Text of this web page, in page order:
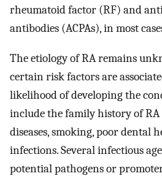
rheumatoid factor (RF) and
antibodies (ACPAs), in most
The etiology of RA remains
certain risk factors are
likelihood of developing the
include the family history of
diseases, smoking, poor dental
infections. Several infectious
potential pathogens or